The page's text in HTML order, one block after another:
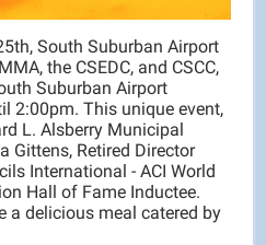
South Suburban Airport
the CSEDC, and CSCC,
Suburban Airport
2:00pm. This unique event,
L. Alsberry Municipal
Gittens, Retired Director
International - ACI World
Hall of Fame Inductee.
a delicious meal catered by